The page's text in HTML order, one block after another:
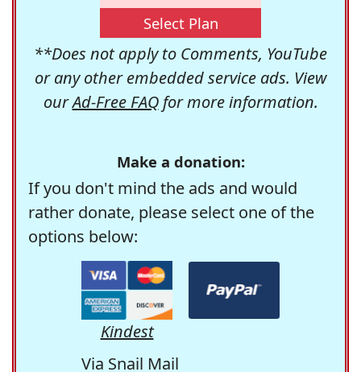
Select Plan
**Does not apply to Comments, YouTube
or any other embedded service ads. View
ourAd-Free FAQfor more information.
Make a donation:
If you don't mind the ads and would
rather donate, please select one of the
options below:
Kindest
Via Snail Mail